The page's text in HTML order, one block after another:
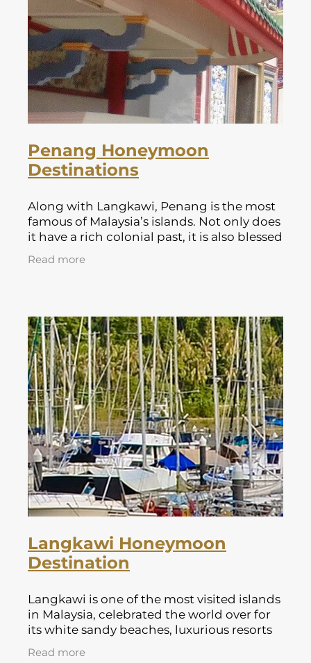
Lapland Offers
Penang Honeymoon
Destinations
Along with Langkawi, Penang is the most
famous of Malaysia’s islands. Not only does
it have a rich colonial past, it is also blessed
with some beautiful beaches. It offers a
broad range of hotel
Read more
Langkawi Honeymoon
Destination
Langkawi is one of the most visited islands
in Malaysia, celebrated the world over for
its white sandy beaches, luxurious resorts
and stunning tropical landscapes.
Read more